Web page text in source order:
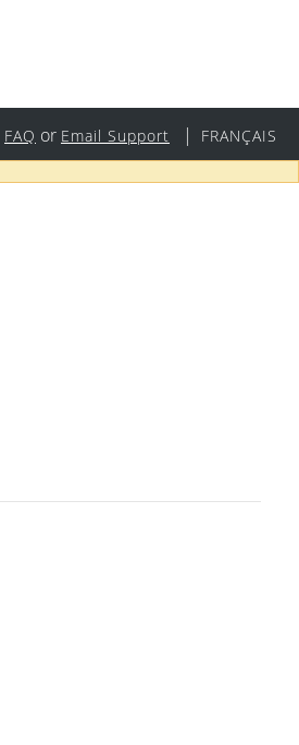
FAQ or Email Support | FRANÇAIS